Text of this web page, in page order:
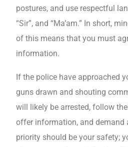
postures, and use respectful
“Sir”, and “Ma’am.” In short,
of this means that you must
information.
If the police have approached
guns drawn and shouting
will likely be arrested, follow
offer information, and demand
priority should be your safety;